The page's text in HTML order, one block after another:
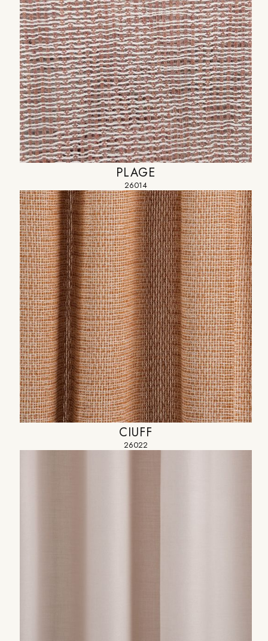
PLAGE
26014
CIUFF
26022